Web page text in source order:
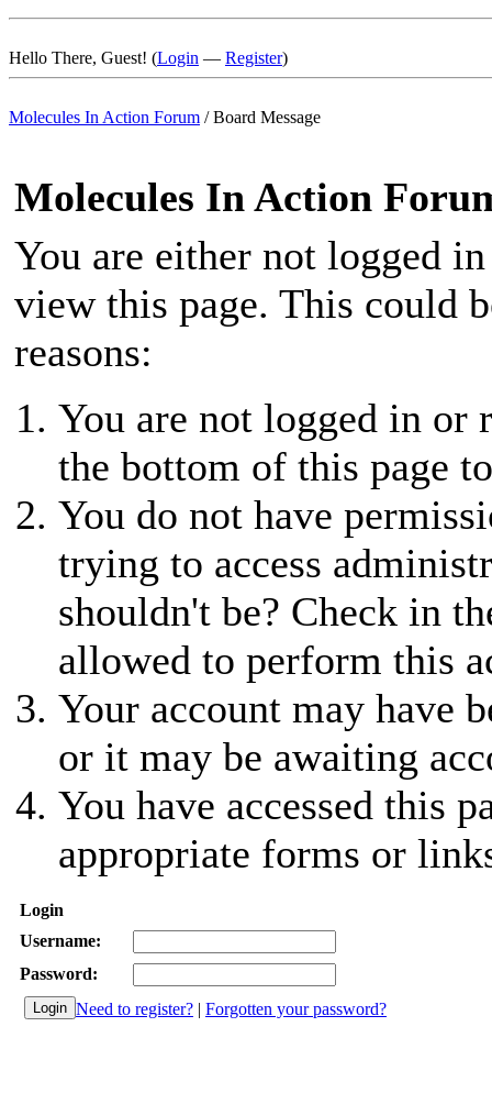
Hello There, Guest! (Login — Register)
Molecules In Action Forum /Board Message
Molecules In Action
You are either not logged
view this page. This could
reasons:
You are not logged in or
the bottom of this page
You do not have
trying to access
shouldn't be? Check in
allowed to perform this
Your account may have
or it may be awaiting
You have accessed this
appropriate forms or
Login
Username:
Password:
Need to register? | Forgotten your password?